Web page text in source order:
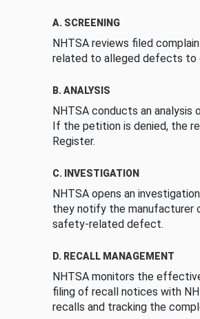
A. SCREENING
NHTSA reviews filed
related to alleged defects to
B. ANALYSIS
NHTSA conducts an
If the petition is denied, the
Register.
C. INVESTIGATION
NHTSA opens an
they notify the manufacturer
safety-related defect.
D. RECALL MANAGEMENT
NHTSA monitors the
filing of recall notices with
recalls and tracking the